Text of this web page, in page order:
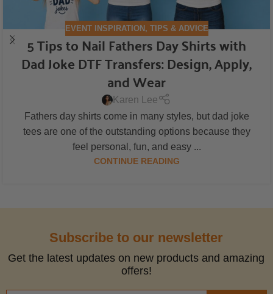
EVENT INSPIRATION, TIPS & ADVICE
5 Tips to Nail Fathers Day Shirts with
Dad Joke DTF Transfers: Design, Apply,
and Wear
Karen Lee
Fathers day shirts come in many styles, but dad joke
tees are one of the outstanding options because they
feel personal, fun, and easy ...
CONTINUE READING
Subscribe to our newsletter
Get the latest updates on new products and amazing
offers!